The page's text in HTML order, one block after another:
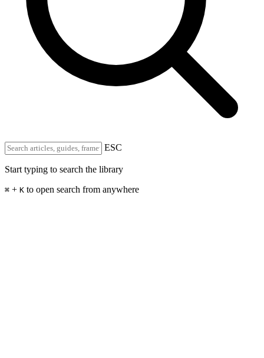
ESC
Start typing to search the library
⌘ + K to open search from anywhere